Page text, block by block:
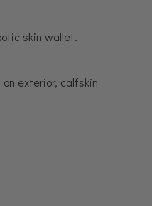
skin wallet.
exterior, calfskin